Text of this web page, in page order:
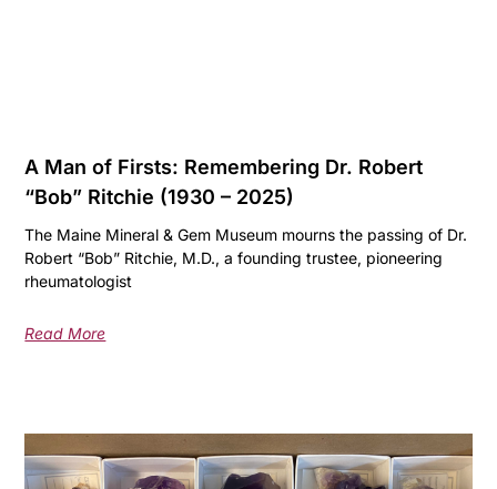
A Man of Firsts: Remembering Dr. Robert
“Bob” Ritchie (1930 – 2025)
The Maine Mineral & Gem Museum mourns the passing of Dr.
Robert “Bob” Ritchie, M.D., a founding trustee, pioneering
rheumatologist
Read More